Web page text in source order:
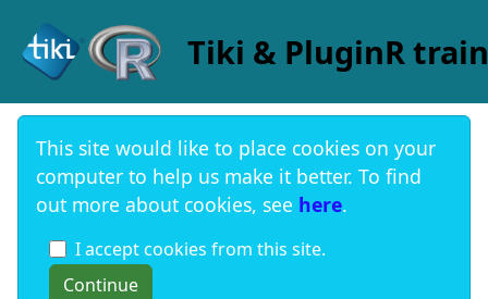
This site would like to place cookies on your
computer to help us make it better. To find
out more about cookies, see here.
I accept cookies from this site.
Site identity, navigation, etc.
Tiki & PluginR